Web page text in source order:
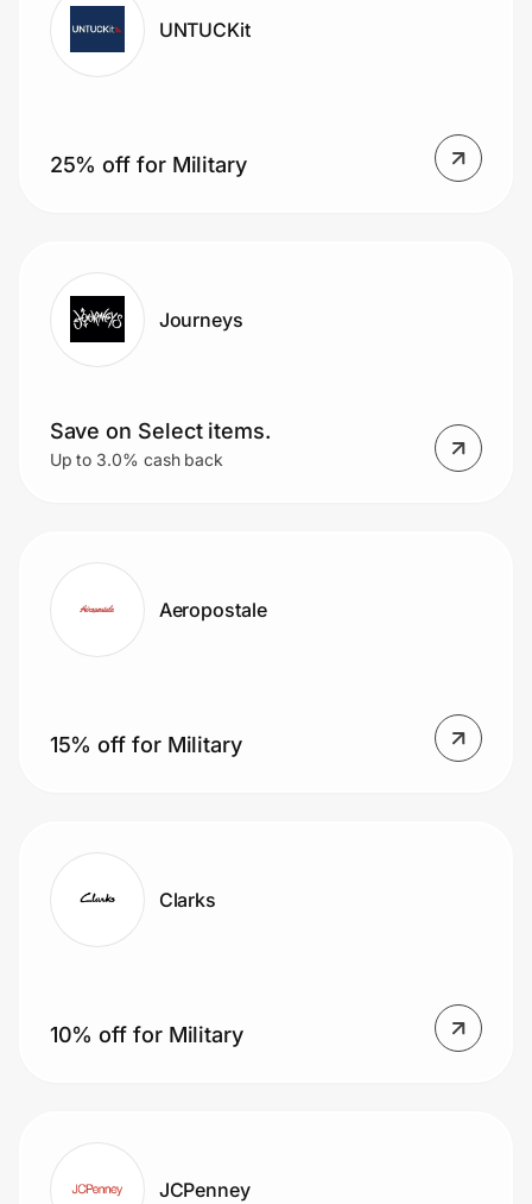
UNTUCKit
25% off for Military
Journeys
Save on Select items.
Up to 3.0% cash back
Aeropostale
15% off for Military
Clarks
10% off for Military
JCPenney